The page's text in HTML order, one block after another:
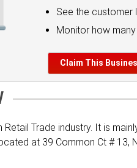
See the customer
Monitor how
Claim This
Retail Trade industry. It is
at 39 Common Ct # 13,